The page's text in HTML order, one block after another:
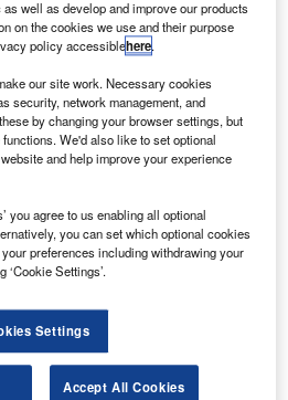
operating at Toulouse-Blagnac Airport
Autonom and Toulouse-
is testing an autonomous
tractor began on 15
operation of the vehicle
area and aircraft.
Market in France to 2025:
well as develop and improve our products
on the cookies we use and their purpose
policy accessiblehere.
our site work. Necessary cookies
security, network management, and
by changing your browser settings, but
We'd also like to set optional
and help improve your experience
you agree to us enabling all optional
you can set which optional cookies
preferences including withdrawing your
Settings’.
Settings
Accept All Cookies